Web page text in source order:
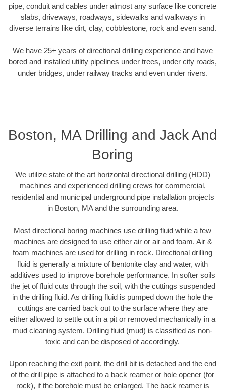
pipe, conduit and cables under almost any surface like concrete
slabs, driveways, roadways, sidewalks and walkways in
diverse terrains like dirt, clay, cobblestone, rock and even sand.
We have 25+ years of directional drilling experience and have
bored and installed utility pipelines under trees, under city roads,
under bridges, under railway tracks and even under rivers.
Boston, MA Drilling and Jack And
Boring
We utilize state of the art horizontal directional drilling (HDD)
machines and experienced drilling crews for commercial,
residential and municipal underground pipe installation projects
in Boston, MA and the surrounding area.
Most directional boring machines use drilling fluid while a few
machines are designed to use either air or air and foam. Air &
foam machines are used for drilling in rock. Directional drilling
fluid is generally a mixture of bentonite clay and water, with
additives used to improve borehole performance. In softer soils
the jet of fluid cuts through the soil, with the cuttings suspended
in the drilling fluid. As drilling fluid is pumped down the hole the
cuttings are carried back out to the surface where they are
either allowed to settle out in a pit or removed mechanically in a
mud cleaning system. Drilling fluid (mud) is classified as non-
toxic and can be disposed of accordingly.
Upon reaching the exit point, the drill bit is detached and the end
of the drill pipe is attached to a back reamer or hole opener (for
rock), if the borehole must be enlarged. The back reamer is